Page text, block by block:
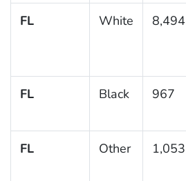
FL White 8,494
FL Black 967
FL Other 1,053